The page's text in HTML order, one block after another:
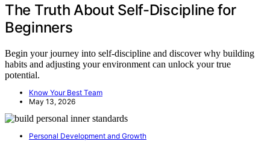
The Truth About Self-Discipline for
Beginners
Begin your journey into self-discipline and discover why building
habits and adjusting your environment can unlock your true
potential.
Know Your Best Team
May 13, 2026
Personal Development and Growth